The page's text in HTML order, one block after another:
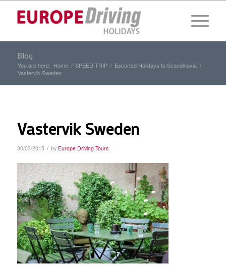
Blog
You are here: Home / SPEED TRIP / Escorted Holidays to Scandinavia /
Vastervik Sweden
Vastervik Sweden
30/03/2015 / by Europe Driving Tours